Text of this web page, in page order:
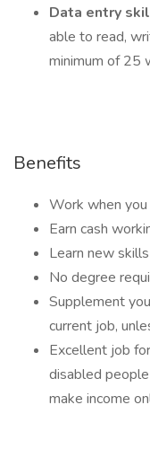
Data entry
able to read,
minimum of 25
Benefits
Work when
Earn cash
Learn new
No degree
Supplement
current job,
Excellent job
disabled
make income